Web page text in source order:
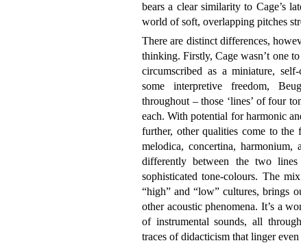
bears a clear similarity to Cage’s
world of soft, overlapping pitches
There are distinct differences,
thinking. Firstly, Cage wasn’t one
circumscribed as a miniature,
some interpretive freedom,
throughout – those ‘lines’ of four
each. With potential for harmonic
further, other qualities come to
melodica, concertina,
differently between the two
sophisticated tone-colours. The
“high” and “low” cultures, brings
other acoustic phenomena. It’s a
of instrumental sounds, all
traces of didacticism that linger